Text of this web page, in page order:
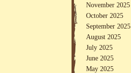
November 2025
October 2025
September 2025
August 2025
July 2025
June 2025
May 2025